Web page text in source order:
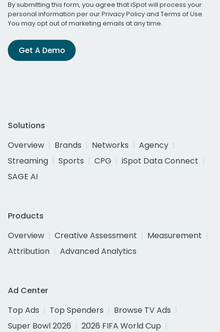
By submitting this form, you agree that iSpot will process your
personal information per ourPrivacy Policyand Terms of Use.
You may opt out of marketing emails at any time.
Get A Demo
Solutions
Overview
Brands Networks
Agency
Streaming
Sports CPG
iSpot Data Connect
SAGE AI
Products
Overview
Creative Assessment
Measurement
Attribution
Advanced Analytics
Ad Center
Top Ads
Top Spenders
Browse TV Ads
Super Bowl 2026
2026 FIFA World Cup